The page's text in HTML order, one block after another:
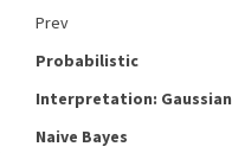
Prev
Probabilistic
Interpretation: Gaussian
Naive Bayes